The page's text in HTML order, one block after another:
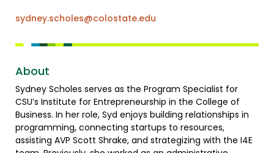
sydney.scholes@colostate.edu
About
Sydney Scholes serves as the Program Specialist for
CSU’s Institute for Entrepreneurship in the College of
Business. In her role, Syd enjoys building relationships in
programming, connecting startups to resources,
assisting AVP Scott Shrake, and strategizing with the I4E